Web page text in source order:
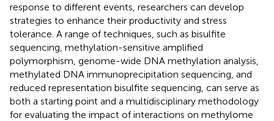
response to different events, researchers can develop
strategies to enhance their productivity and stress
tolerance. A range of techniques, such as bisulfite
sequencing, methylation-sensitive amplified
polymorphism, genome-wide DNA methylation analysis,
methylated DNA immunoprecipitation sequencing, and
reduced representation bisulfite sequencing, can serve as
both a starting point and a multidisciplinary methodology
for evaluating the impact of interactions on methylome